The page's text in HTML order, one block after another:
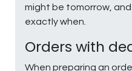
might be tomorrow,
exactly when.
Orders with
When preparing an